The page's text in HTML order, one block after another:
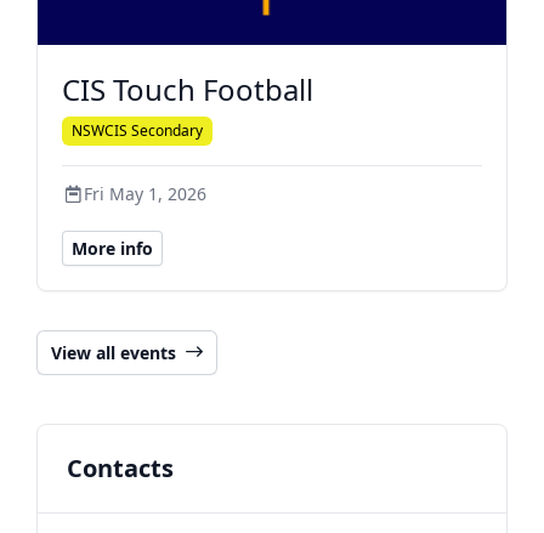
CIS Touch Football
NSWCIS Secondary
Fri May 1, 2026
More info
View all events
Contacts